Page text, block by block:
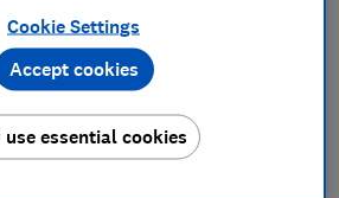
Cookie Settings
use essential cookies
Accept cookies